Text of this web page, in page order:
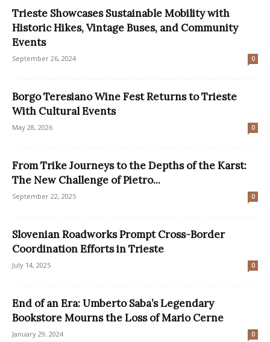
Trieste Showcases Sustainable Mobility with
Historic Hikes, Vintage Buses, and Community
Events
September 26, 2024 0
Borgo Teresiano Wine Fest Returns to Trieste
With Cultural Events
May 28, 2026 0
From Trike Journeys to the Depths of the Karst:
The New Challenge of Pietro...
September 22, 2025 0
Slovenian Roadworks Prompt Cross-Border
Coordination Efforts in Trieste
July 14, 2025 0
End of an Era: Umberto Saba’s Legendary
Bookstore Mourns the Loss of Mario Cerne
January 29, 2024 0